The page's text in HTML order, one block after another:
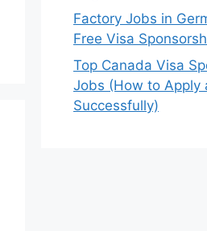
Factory Jobs in
Free Visa
Top Canada Visa
Jobs (How to Apply
Successfully)